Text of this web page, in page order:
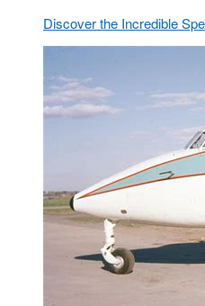
Discover the Incredible